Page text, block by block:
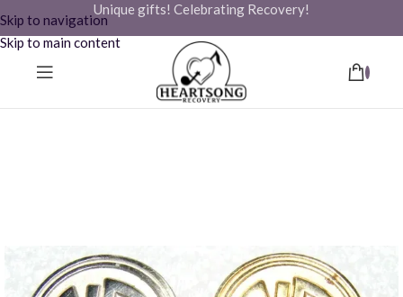
Skip to navigation
Skip to main content
Unique gifts! Celebrating Recovery!